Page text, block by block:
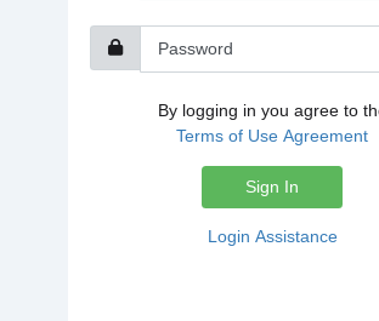
Password
By logging in you agree to
Terms of Use Agreement
Sign In
Login Assistance